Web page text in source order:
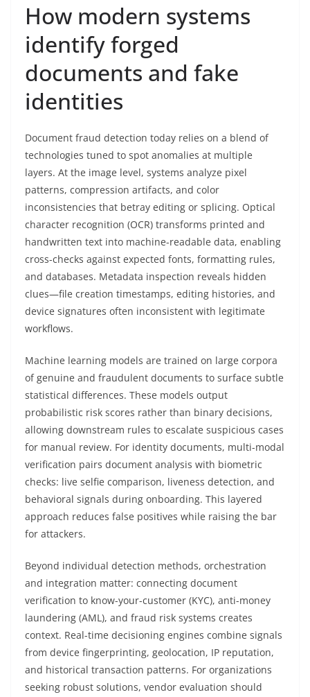
How modern systems
identify forged
documents and fake
identities
Document fraud detection today relies on a blend of
technologies tuned to spot anomalies at multiple
layers. At the image level, systems analyze pixel
patterns, compression artifacts, and color
inconsistencies that betray editing or splicing. Optical
character recognition (OCR) transforms printed and
handwritten text into machine-readable data, enabling
cross-checks against expected fonts, formatting rules,
and databases. Metadata inspection reveals hidden
clues—file creation timestamps, editing histories, and
device signatures often inconsistent with legitimate
workflows.
Machine learning models are trained on large corpora
of genuine and fraudulent documents to surface subtle
statistical differences. These models output
probabilistic risk scores rather than binary decisions,
allowing downstream rules to escalate suspicious cases
for manual review. For identity documents, multi-modal
verification pairs document analysis with biometric
checks: live selfie comparison, liveness detection, and
behavioral signals during onboarding. This layered
approach reduces false positives while raising the bar
for attackers.
Beyond individual detection methods, orchestration
and integration matter: connecting document
verification to know-your-customer (KYC), anti-money
laundering (AML), and fraud risk systems creates
context. Real-time decisioning engines combine signals
from device fingerprinting, geolocation, IP reputation,
and historical transaction patterns. For organizations
seeking robust solutions, vendor evaluation should